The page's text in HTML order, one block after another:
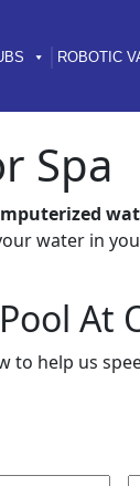
ROBOTIC
Spa
water in
At
help us